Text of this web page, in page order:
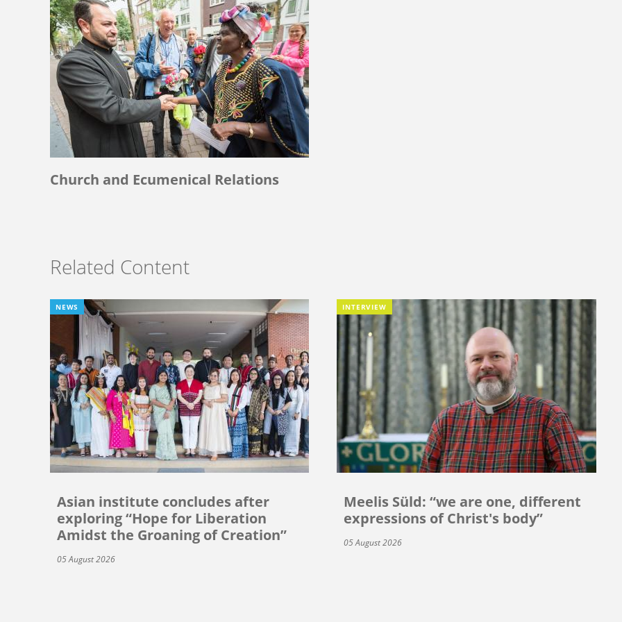
Church and Ecumenical Relations
Related Content
NEWS
Asian institute concludes after
exploring “Hope for Liberation
Amidst the Groaning of Creation”
05 August 2026
INTERVIEW
Meelis Süld: “we are one, different
expressions of Christ's body”
05 August 2026